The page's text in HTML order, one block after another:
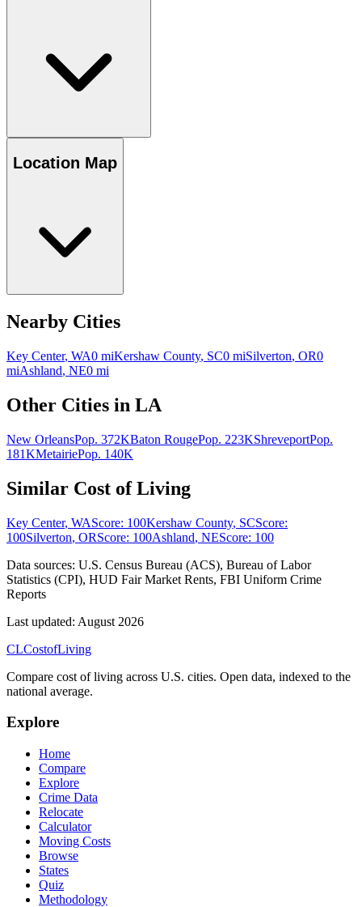
Location Map
Nearby Cities
Key Center, WA0 miKershaw County, SC0 miSilverton, OR0
miAshland, NE0 mi
Other Cities in LA
New OrleansPop. 372KBaton RougePop. 223KShreveportPop.
181KMetairiePop. 140K
Similar Cost of Living
Key Center, WAScore: 100Kershaw County, SCScore:
100Silverton, ORScore: 100Ashland, NEScore: 100
Data sources: U.S. Census Bureau (ACS), Bureau of Labor
Statistics (CPI), HUD Fair Market Rents, FBI Uniform Crime
Reports
Last updated: August 2026
CLCostofLiving
Compare cost of living across U.S. cities. Open data, indexed to the
national average.
Explore
Home
Compare
Explore
Crime Data
Relocate
Calculator
Moving Costs
Browse
States
Quiz
Methodology